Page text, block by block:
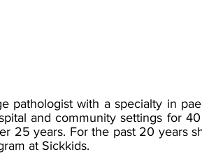
pathologist with a specialty in
and community settings for
25 years. For the past 20 years
at Sickkids.